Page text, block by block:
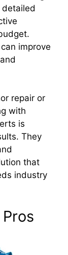
improve
repair or
with
is
They
that
industry